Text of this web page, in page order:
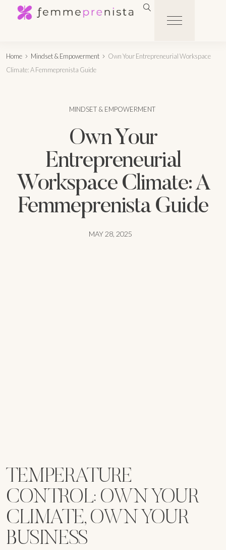
Home Mindset & Empowerment
Own Your Entrepreneurial Workspace
Climate: A Femmeprenista Guide
MINDSET & EMPOWERMENT
Own Your
Entrepreneurial
Workspace Climate: A
Femmeprenista Guide
MAY 28, 2025
TEMPERATURE
CONTROL: OWN YOUR
CLIMATE, OWN YOUR
BUSINESS